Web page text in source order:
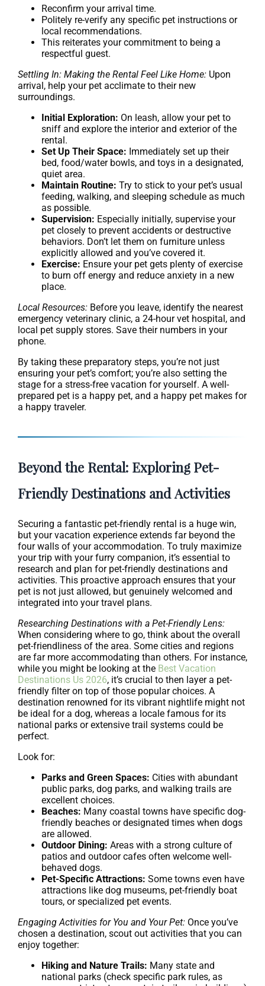
Reconfirm your arrival time.
Politely re-verify any specific pet instructions or
local recommendations.
This reiterates your commitment to being a
respectful guest.
Settling In: Making the Rental Feel Like Home: Upon
arrival, help your pet acclimate to their new
surroundings.
Initial Exploration: On leash, allow your pet to
sniff and explore the interior and exterior of the
rental.
Set Up Their Space: Immediately set up their
bed, food/water bowls, and toys in a designated,
quiet area.
Maintain Routine: Try to stick to your pet’s usual
feeding, walking, and sleeping schedule as much
as possible.
Supervision: Especially initially, supervise your
pet closely to prevent accidents or destructive
behaviors. Don’t let them on furniture unless
explicitly allowed and you’ve covered it.
Exercise: Ensure your pet gets plenty of exercise
to burn off energy and reduce anxiety in a new
place.
Local Resources: Before you leave, identify the nearest
emergency veterinary clinic, a 24-hour vet hospital, and
local pet supply stores. Save their numbers in your
phone.
By taking these preparatory steps, you’re not just
ensuring your pet’s comfort; you’re also setting the
stage for a stress-free vacation for yourself. A well-
prepared pet is a happy pet, and a happy pet makes for
a happy traveler.
Beyond the Rental: Exploring Pet-
Friendly Destinations and Activities
Securing a fantastic pet-friendly rental is a huge win,
but your vacation experience extends far beyond the
four walls of your accommodation. To truly maximize
your trip with your furry companion, it’s essential to
research and plan for pet-friendly destinations and
activities. This proactive approach ensures that your
pet is not just allowed, but genuinely welcomed and
integrated into your travel plans.
Researching Destinations with a Pet-Friendly Lens:
When considering where to go, think about the overall
pet-friendliness of the area. Some cities and regions
are far more accommodating than others. For instance,
while you might be looking at the Best Vacation
Destinations Us 2026, it’s crucial to then layer a pet-
friendly filter on top of those popular choices. A
destination renowned for its vibrant nightlife might not
be ideal for a dog, whereas a locale famous for its
national parks or extensive trail systems could be
perfect.
Look for:
Parks and Green Spaces: Cities with abundant
public parks, dog parks, and walking trails are
excellent choices.
Beaches: Many coastal towns have specific dog-
friendly beaches or designated times when dogs
are allowed.
Outdoor Dining: Areas with a strong culture of
patios and outdoor cafes often welcome well-
behaved dogs.
Pet-Specific Attractions: Some towns even have
attractions like dog museums, pet-friendly boat
tours, or specialized pet events.
Engaging Activities for You and Your Pet: Once you’ve
chosen a destination, scout out activities that you can
enjoy together:
Hiking and Nature Trails: Many state and
national parks (check specific park rules, as